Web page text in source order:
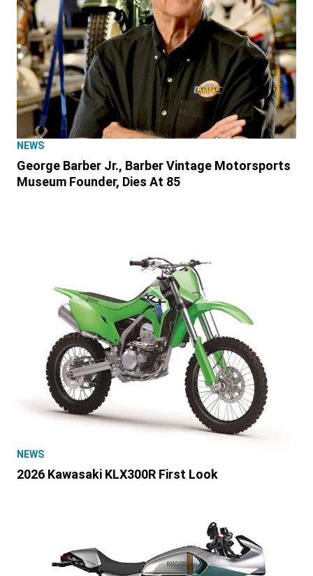
NEWS
George Barber Jr., Barber Vintage Motorsports
Museum Founder, Dies At 85
NEWS
2026 Kawasaki KLX300R First Look